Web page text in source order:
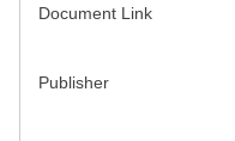
Document Link
Publisher